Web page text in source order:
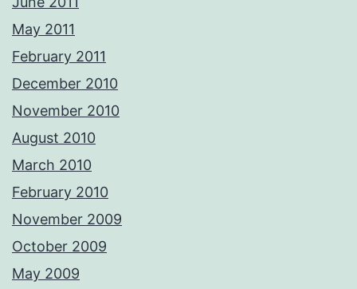
May 2011
February 2011
December 2010
November 2010
August 2010
March 2010
February 2010
November 2009
October 2009
May 2009